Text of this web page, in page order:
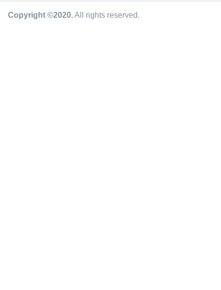
Copyright ©2020.All rights reserved.